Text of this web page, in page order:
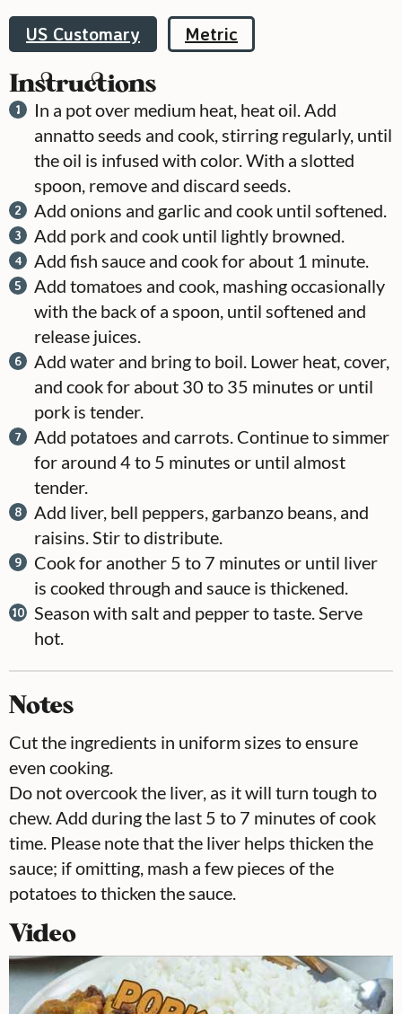
US Customary Metric
Instructions
In a pot over medium heat, heat oil. Add
annatto seeds and cook, stirring regularly, until
the oil is infused with color. With a slotted
spoon, remove and discard seeds.
Add onions and garlic and cook until softened.
Add pork and cook until lightly browned.
Add fish sauce and cook for about 1 minute.
Add tomatoes and cook, mashing occasionally
with the back of a spoon, until softened and
release juices.
Add water and bring to boil. Lower heat, cover,
and cook for about 30 to 35 minutes or until
pork is tender.
Add potatoes and carrots. Continue to simmer
for around 4 to 5 minutes or until almost
tender.
Add liver, bell peppers, garbanzo beans, and
raisins. Stir to distribute.
Cook for another 5 to 7 minutes or until liver
is cooked through and sauce is thickened.
Season with salt and pepper to taste. Serve
hot.
Notes
Cut the ingredients in uniform sizes to ensure
even cooking.
Do not overcook the liver, as it will turn tough to
chew. Add during the last 5 to 7 minutes of cook
time. Please note that the liver helps thicken the
sauce; if omitting, mash a few pieces of the
potatoes to thicken the sauce.
Video